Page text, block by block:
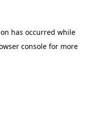
has occurred while
console for more